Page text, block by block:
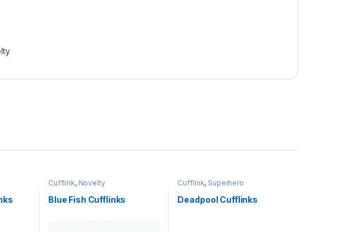
Cufflink, Novelty
Blue Fish Cufflinks
Cufflink, Superhero
Deadpool Cufflinks